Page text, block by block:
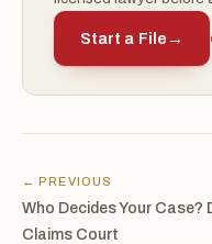
Start a File →
← PREVIOUS
Who Decides Your Case?
Claims Court